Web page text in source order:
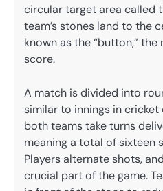
circular target area called
team’s stones land to the
known as the “button,”
score.
A match is divided into
similar to innings in cricket
both teams take turns
meaning a total of sixteen
Players alternate shots,
crucial part of the game.